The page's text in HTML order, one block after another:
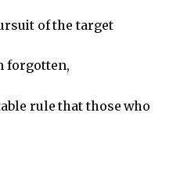
of the target
forgotten,
rule that those who